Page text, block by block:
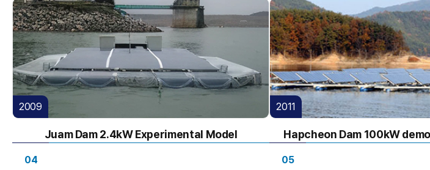
2009
Juam Dam 2.4kW Experimental Model
2011
Hapcheon Dam 100kW
04 05